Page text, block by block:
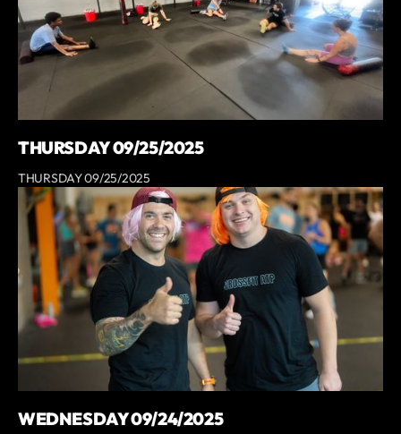
THURSDAY 09/25/2025
THURSDAY 09/25/2025
WEDNESDAY 09/24/2025